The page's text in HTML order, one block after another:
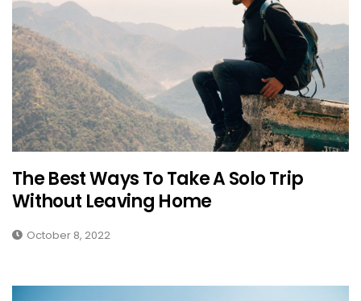
The Best Ways To Take A Solo Trip
Without Leaving Home
October 8, 2022